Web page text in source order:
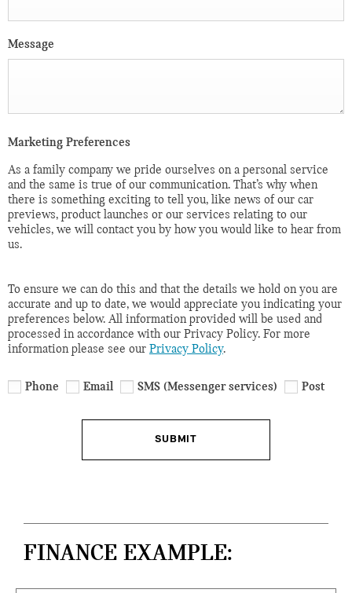
Message
Marketing Preferences
As a family company we pride ourselves on a personal service
and the same is true of our communication. That’s why when
there is something exciting to tell you, like news of our car
previews, product launches or our services relating to our
vehicles, we will contact you by how you would like to hear from
us.
To ensure we can do this and that the details we hold on you are
accurate and up to date, we would appreciate you indicating your
preferences below. All information provided will be used and
processed in accordance with our Privacy Policy. For more
information please see our Privacy Policy.
Phone Email SMS (Messenger services) Post
SUBMIT
FINANCE EXAMPLE: